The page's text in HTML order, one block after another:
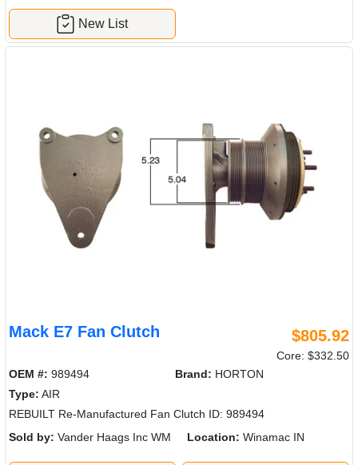
New List
Mack E7 Fan Clutch $805.92
Core: $332.50
OEM #: 989494 Brand: HORTON
Type: AIR
REBUILT Re-Manufactured Fan Clutch ID: 989494
Sold by: Vander Haags Inc WM Location: Winamac IN